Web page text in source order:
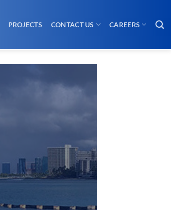
PROJECTS CONTACT US CAREERS